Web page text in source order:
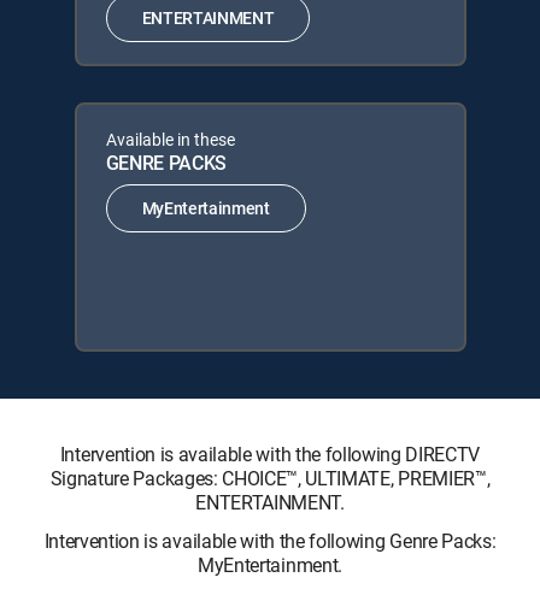
ENTERTAINMENT
Available in these
GENRE PACKS
MyEntertainment
Intervention is available with the following DIRECTV
Signature Packages: CHOICE™, ULTIMATE, PREMIER™,
ENTERTAINMENT.
Intervention is available with the following Genre Packs:
MyEntertainment.